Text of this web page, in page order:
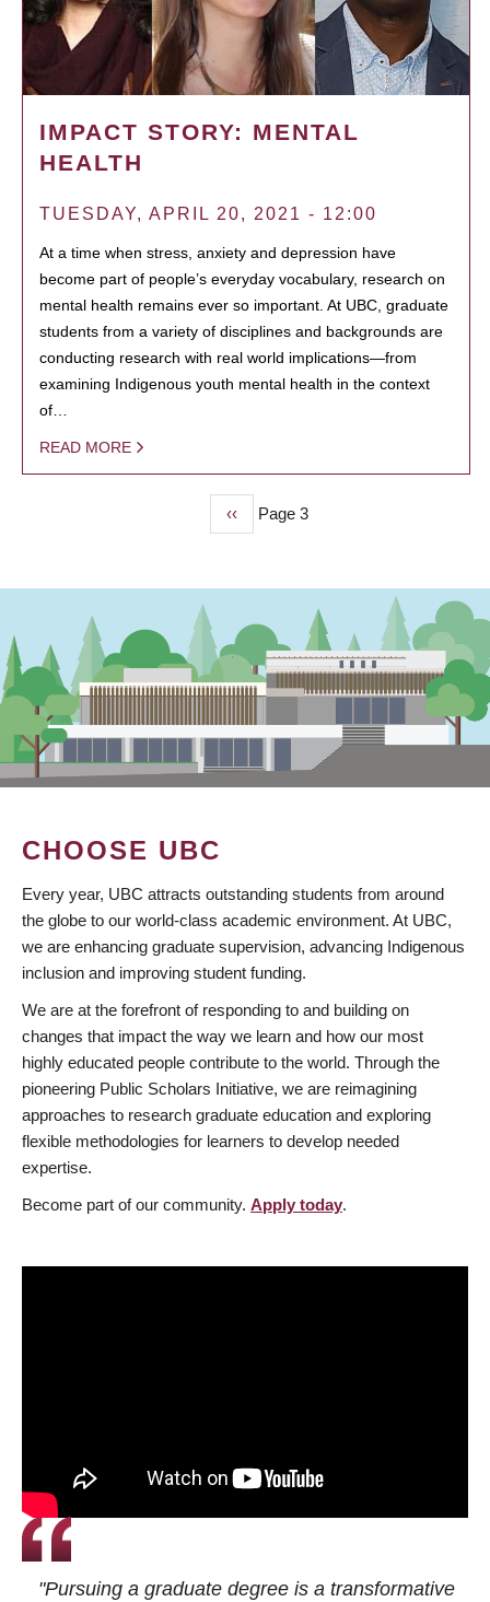
IMPACT STORY: MENTAL
HEALTH
TUESDAY, APRIL 20, 2021 - 12:00
At a time when stress, anxiety and depression have
become part of people’s everyday vocabulary, research on
mental health remains ever so important. At UBC, graduate
students from a variety of disciplines and backgrounds are
conducting research with real world implications—from
examining Indigenous youth mental health in the context
of…
READ MORE
Previous
page
‹‹ Page 3
CHOOSE UBC
Every year, UBC attracts outstanding students from around
the globe to our world-class academic environment. At UBC,
we are enhancing graduate supervision, advancing Indigenous
inclusion and improving student funding.
We are at the forefront of responding to and building on
changes that impact the way we learn and how our most
highly educated people contribute to the world. Through the
pioneering Public Scholars Initiative, we are reimagining
approaches to research graduate education and exploring
flexible methodologies for learners to develop needed
expertise.
Become part of our community. Apply today.
"Pursuing a graduate degree is a transformative